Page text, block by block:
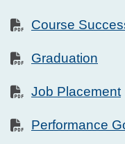
Course
Graduation
Job Placement
Performance